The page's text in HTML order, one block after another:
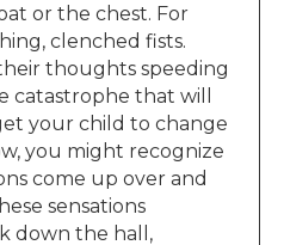
or the chest. For
clenched fists.
thoughts speeding
catastrophe that will
your child to change
you might recognize
come up over and
sensations
down the hall,